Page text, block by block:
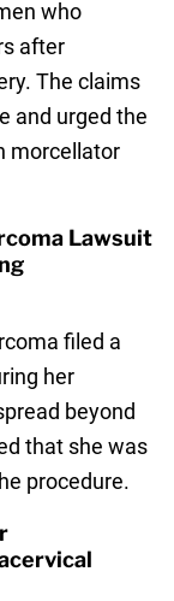
who
after
The claims
and urged the
morcellator
Lawsuit
filed a
her
beyond
that she was
procedure.